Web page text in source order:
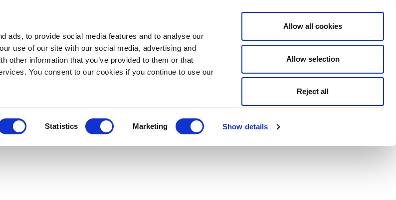
ads, to provide social media features and to analyse our
use of our site with our social media, advertising and
other information that you’ve provided to them or that
You consent to our cookies if you continue to use our
Statistics Marketing Show details
Allow all cookies
Allow selection
Reject all